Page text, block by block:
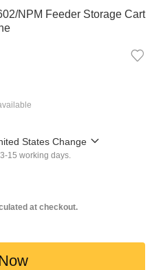
NPM Feeder Storage Cart
States Change
3-15 working days.
at checkout.